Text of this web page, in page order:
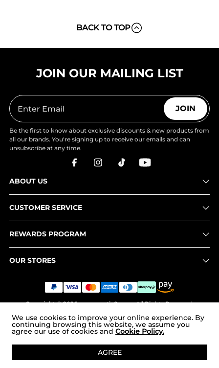
ADD TO CART
BACK TO TOP
JOIN OUR MAILING LIST
JOIN
Be the first to know about exclusive discounts & new products from
all our brands. You're signing up to receive our emails and can
unsubscribe at any time.
ABOUT US
CUSTOMER SERVICE
REWARDS PROGRAM
OUR STORES
Copyright © 2026www.nortiv8.com. All Rights Reserved.
We use cookies to improve your online experience. By
continuing browsing this website, we assume you
agree our use of cookies and Cookie Policy.
AGREE